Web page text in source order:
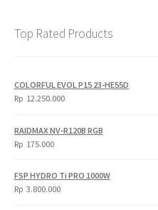
Top Rated Products
COLORFUL EVOL P15 23-HE55D
Rp 12.250.000
RAIDMAX NV-R120B RGB
Rp 175.000
FSP HYDRO Ti PRO 1000W
Rp 3.800.000